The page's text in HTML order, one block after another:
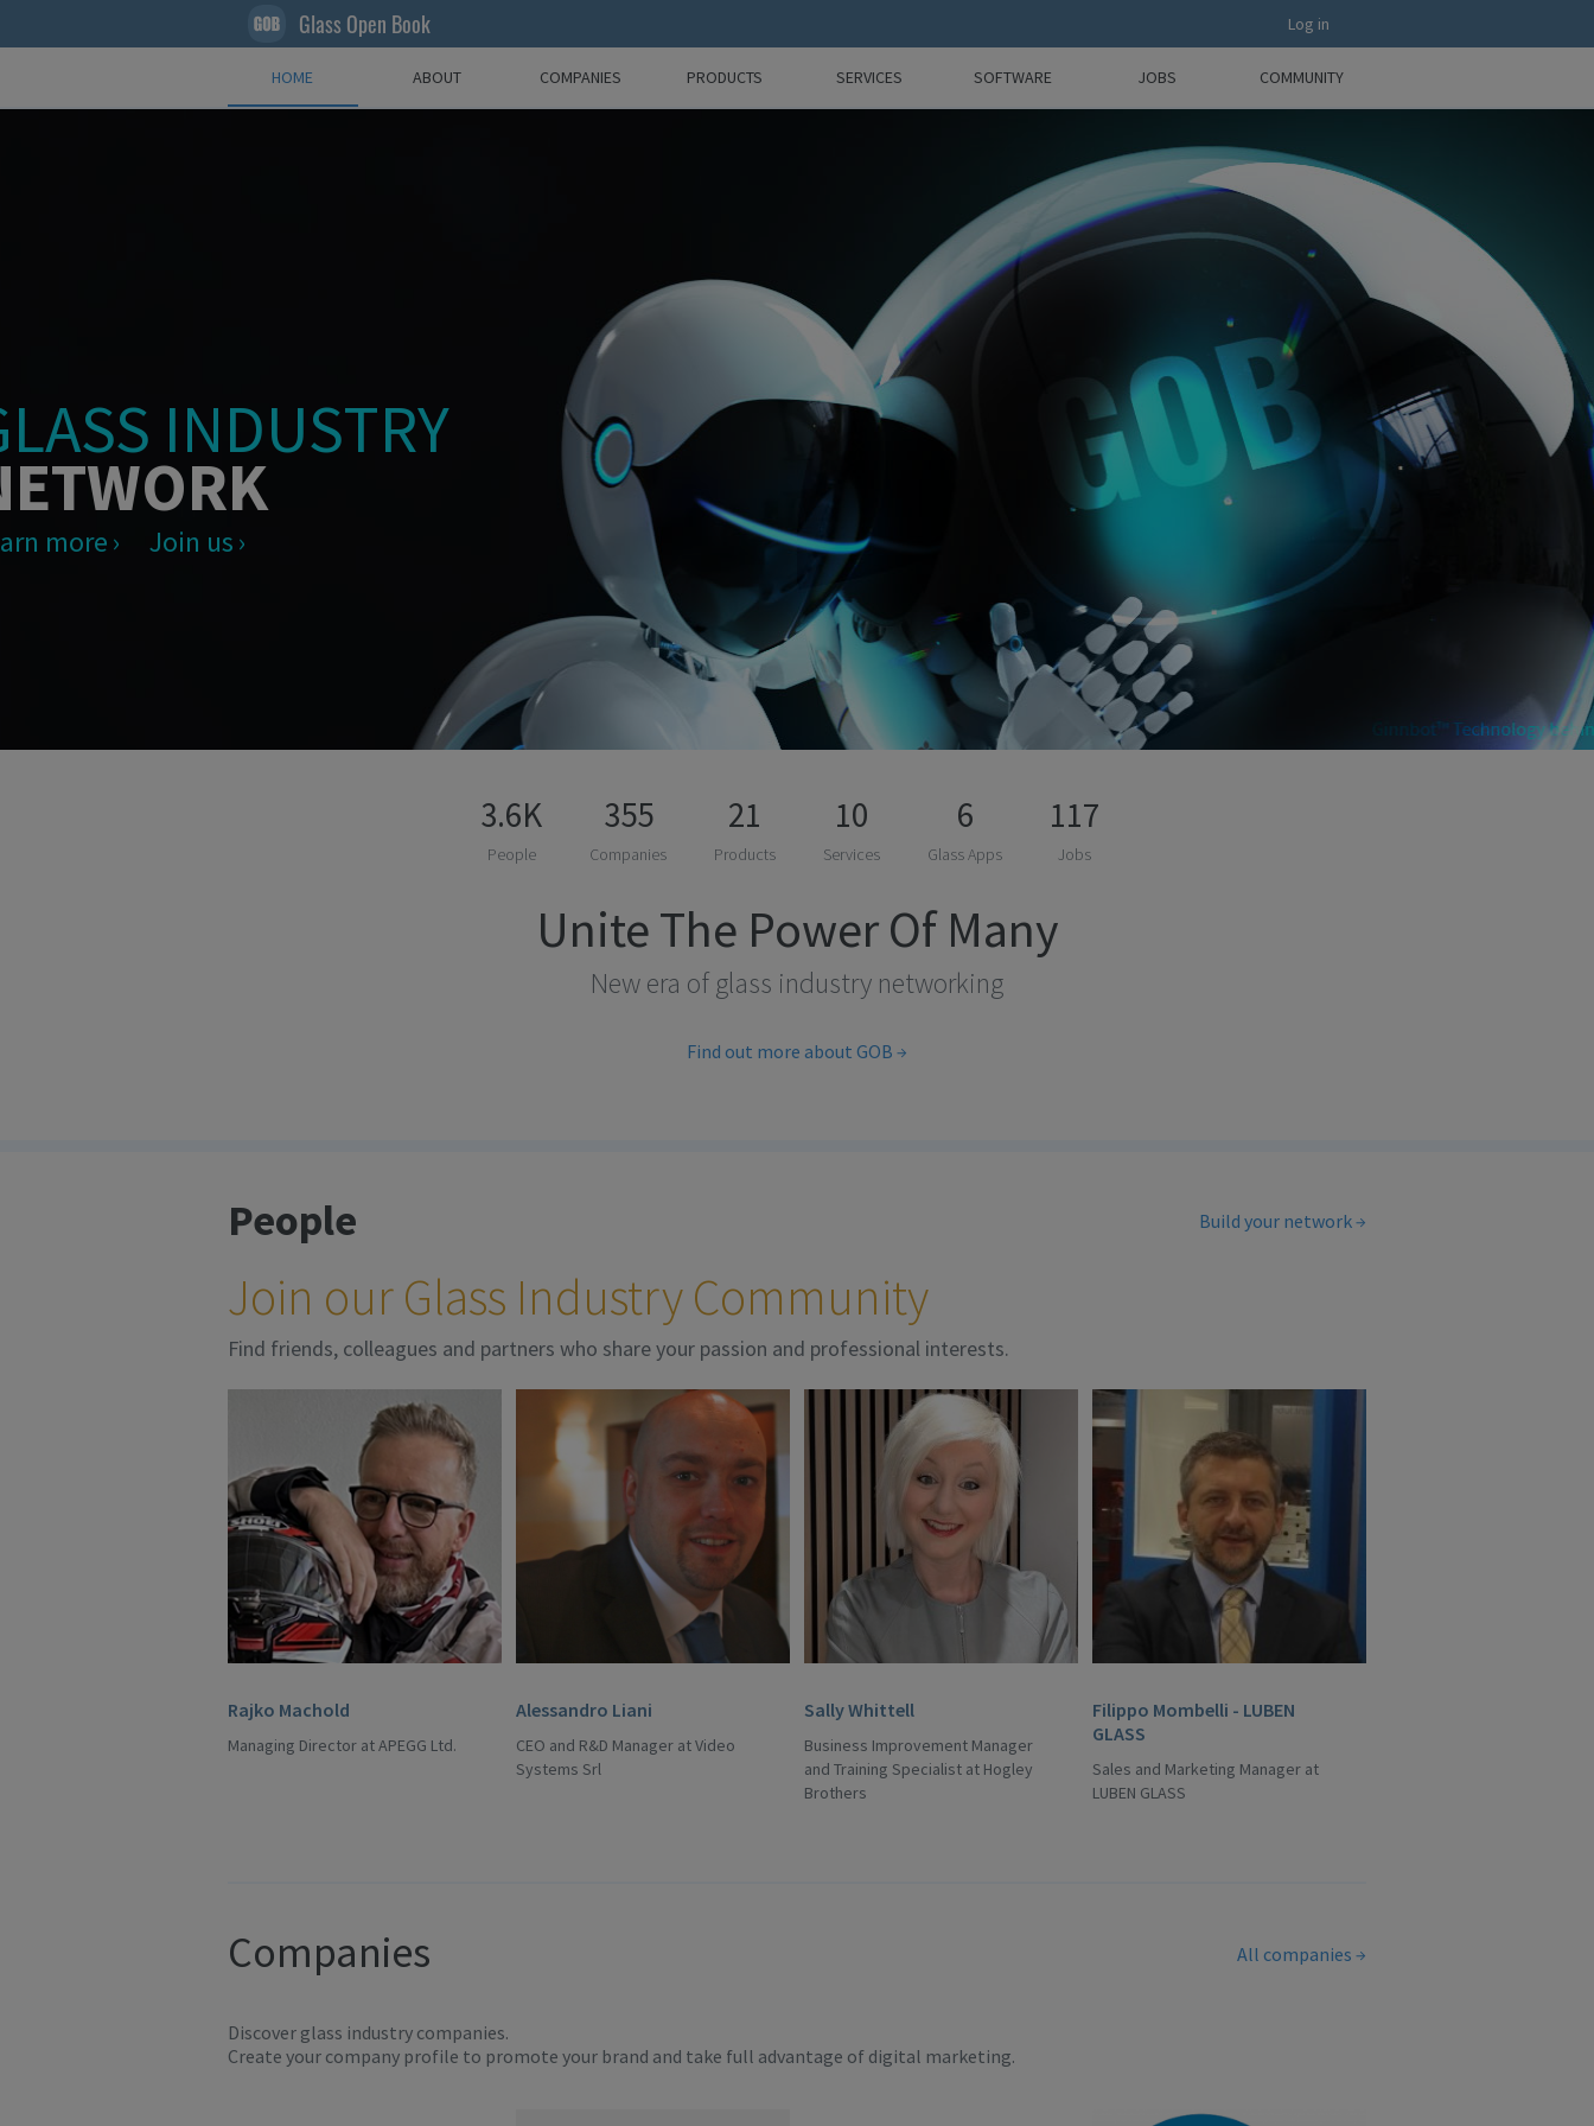
Glass Open Book Log in
HOME ABOUT COMPANIES PRODUCTS SERVICES SOFTWARE JOBS COMMUNITY
INDUSTRY
more Join us
3.6K
People
355
Companies
21
Products
10
Services
6
Glass Apps
117
Jobs
Unite The Power Of Many
New era of glass industry networking
Find out more about GOB
People
Join our Glass Industry Community
Find friends, colleagues and partners who share your passion and professional interests.
Build your network
Rajko Machold
Managing Director at APEGG Ltd.
Alessandro Liani
CEO and R&D Manager at Video
Systems Srl
Sally Whittell
Business Improvement Manager
and Training Specialist at Hogley
Brothers
Filippo Mombelli - LUBEN
GLASS
Sales and Marketing Manager at
LUBEN GLASS
Companies
Discover glass industry companies.
Create your company profile to promote your brand and take full advantage of digital marketing.
All companies